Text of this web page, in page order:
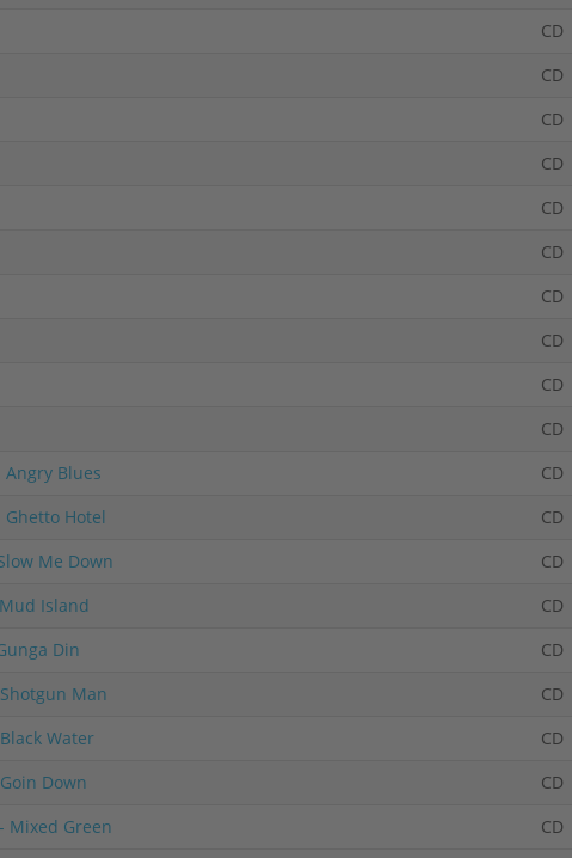
CD
CD
CD
CD
CD
CD
CD
CD
CD
CD
Angry Blues
CD
Ghetto Hotel
CD
Me Down
CD
Island
CD
Din
CD
Man
CD
Water
CD
Down
CD
Mixed Green
CD